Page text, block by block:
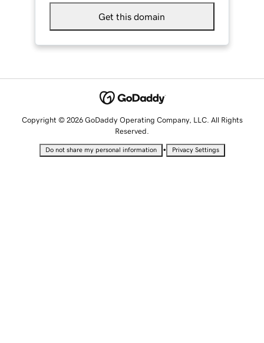
Get this domain
Copyright © 2026 GoDaddy Operating Company, LLC. All Rights
Reserved.
Do not share my personal information • Privacy Settings